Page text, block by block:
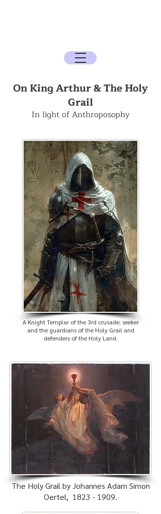
On King Arthur & The Holy
Grail
In light of Anthroposophy
A Knight Templar of the 3rd crusade; seeker
and the guardians of the Holy Grail and
defenders of the Holy Land.
The Holy Grail by Johannes Adam Simon
Oertel, 1823 - 1909.